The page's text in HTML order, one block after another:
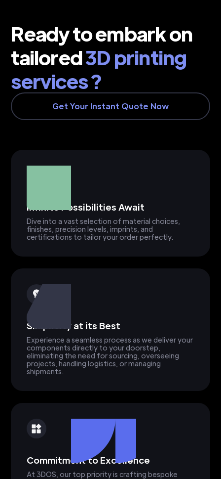
Ready to embark on
tailored3D printing
services ?
Get Your Instant Quote Now
Infinite Possibilities Await
Dive into a vast selection of material choices,
finishes, precision levels, imprints, and
certifications to tailor your order perfectly.
Simplicity at its Best
Experience a seamless process as we deliver your
components directly to your doorstep,
eliminating the need for sourcing, overseeing
projects, handling logistics, or managing
shipments.
Commitment to Excellence
At 3DOS, our top priority is crafting bespoke